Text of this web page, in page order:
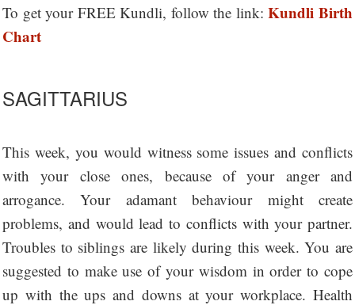
To get your FREE Kundli, follow the link: Kundli Birth
Chart
SAGITTARIUS
This week, you would witness some issues and conflicts
with your close ones, because of your anger and
arrogance. Your adamant behaviour might create
problems, and would lead to conflicts with your partner.
Troubles to siblings are likely during this week. You are
suggested to make use of your wisdom in order to cope
up with the ups and downs at your workplace. Health